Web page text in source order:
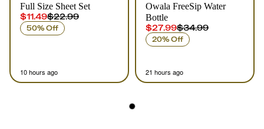
Full Size Sheet Set
$11.49$22.99
50% Off
10 hours ago
Owala FreeSip Water
Bottle
$27.99$34.99
20% Off
21 hours ago